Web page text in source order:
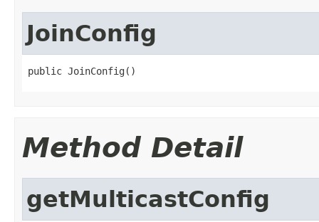
JoinConfig
public JoinConfig()
Method Detail
getMulticastConfig